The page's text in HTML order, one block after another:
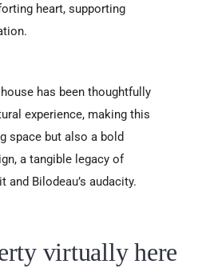
heart, supporting
has been thoughtfully
experience, making this
space but also a bold
a tangible legacy of
and Bilodeau’s audacity.
virtually here